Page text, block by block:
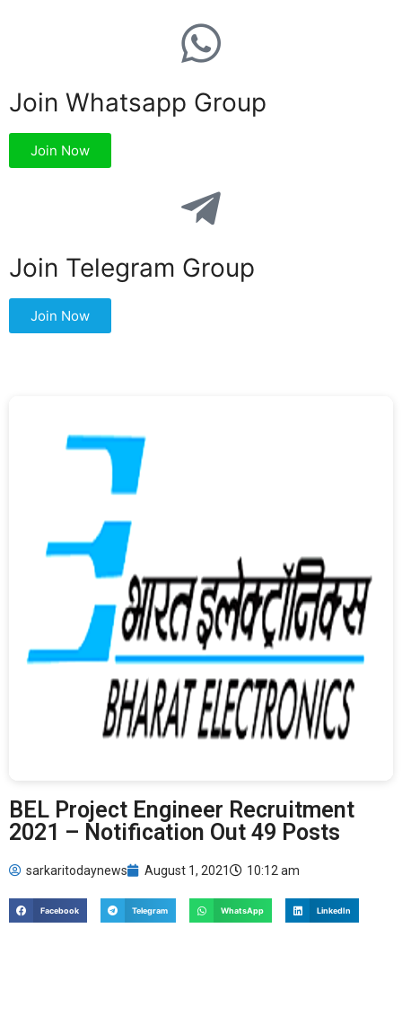
Join Whatsapp Group
Join Now
Join Telegram Group
Join Now
BEL Project Engineer Recruitment
2021 – Notification Out 49 Posts
sarkaritodaynews August 1, 2021 10:12 am
Facebook Telegram WhatsApp LinkedIn